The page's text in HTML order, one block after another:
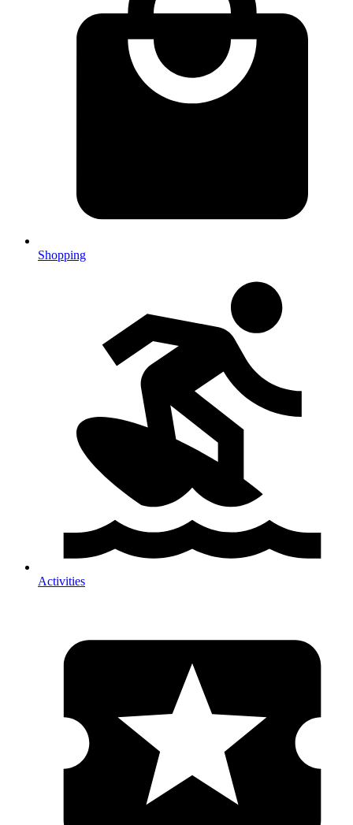
Shopping
Activities